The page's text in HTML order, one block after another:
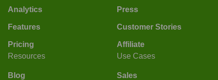
Analytics
Features
Pricing
Press
Customer Stories
Affiliate
Resources
Blog
Use Cases
Sales